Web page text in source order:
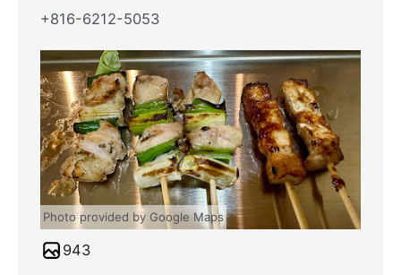
+816-6212-5053
Photo provided by Google Maps
943